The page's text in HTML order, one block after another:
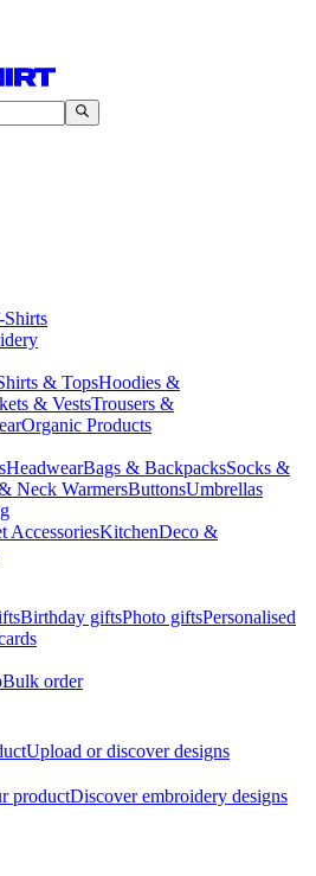
Shirts
& TopsHoodies &
& VestsTrousers &
Organic Products
HeadwearBags & BackpacksSocks &
Neck WarmersButtonsUmbrellas
AccessoriesKitchenDeco &
Birthday giftsPhoto giftsPersonalised
Bulk order
Upload or discover designs
productDiscover embroidery designs